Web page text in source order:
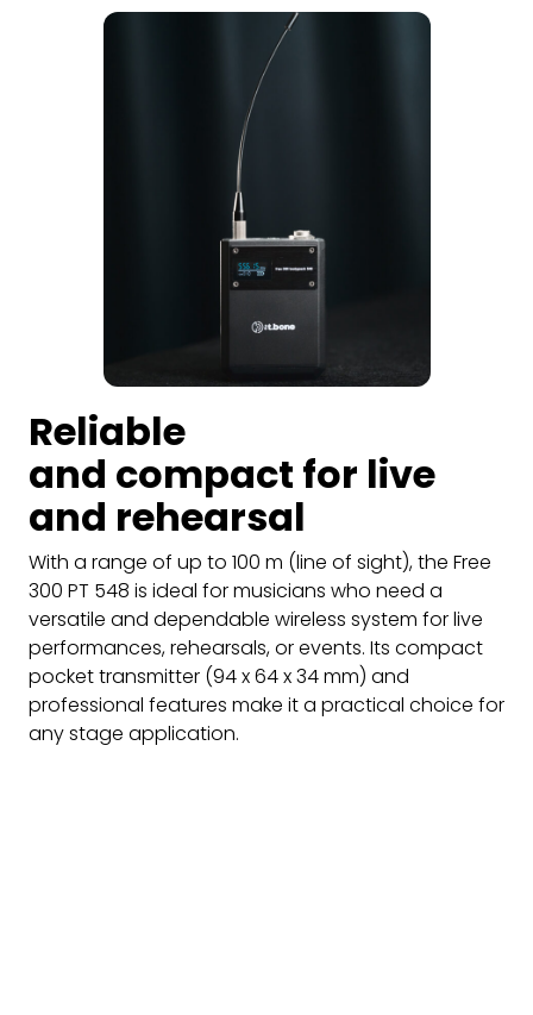
Reliable
and compact for live
and rehearsal
With a range of up to 100 m (line of sight), the Free
300 PT 548 is ideal for musicians who need a
versatile and dependable wireless system for live
performances, rehearsals, or events. Its compact
pocket transmitter (94 x 64 x 34 mm) and
professional features make it a practical choice for
any stage application.